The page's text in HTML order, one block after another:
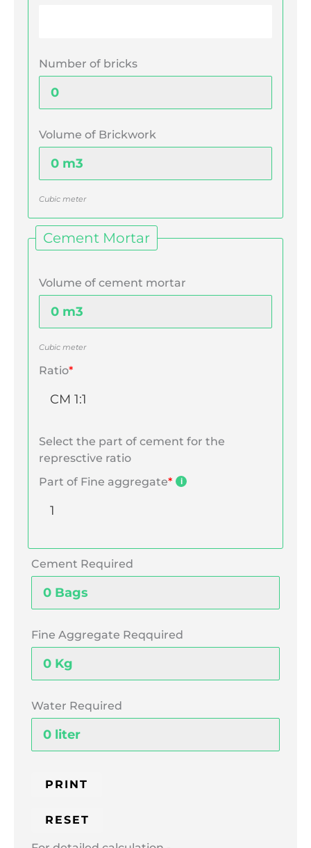
Number of bricks
Volume of Brickwork
Cubic meter
Cement Mortar
Volume of cement mortar
Cubic meter
Ratio*
Select the part of cement for the
represctive ratio
Part of Fine aggregate*
Cement Required
Fine Aggregate Reqquired
Water Required